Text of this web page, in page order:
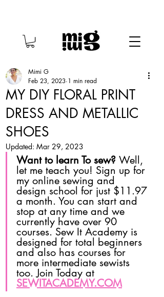
MY DIY FLORAL PRINT
DRESS AND METALLIC
SHOES
Mimi G
Feb 23, 2023 1 min read
Updated: Mar 29, 2023
Want to learn To sew? Well,
let me teach you! Sign up for
my online sewing and
design school for just $11.97
a month. You can start and
stop at any time and we
currently have over 90
courses. Sew It Academy is
designed for total beginners
and also has courses for
more intermediate sewists
too. Join Today at
SEWITACADEMY.COM